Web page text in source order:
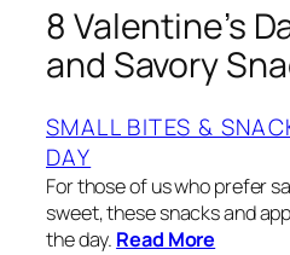
8 Valentine’s
and Savory
SMALL BITES &
DAY
For those of us who prefer
sweet, these snacks and
the day. Read More